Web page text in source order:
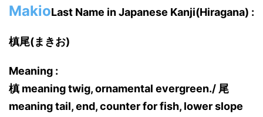
MakioLast Name in Japanese Kanji(Hiragana) :
槙尾(まきお)
Meaning :
槙 meaning twig, ornamental evergreen./ 尾
meaning tail, end, counter for fish, lower slope